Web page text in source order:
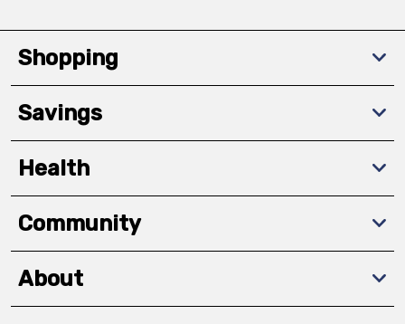
Shopping
Savings
Health
Community
About